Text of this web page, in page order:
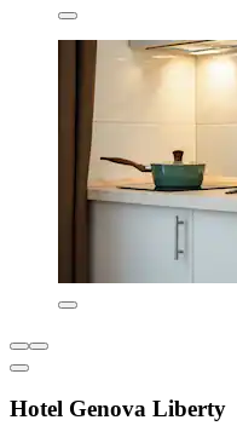
Hotel Genova Liberty